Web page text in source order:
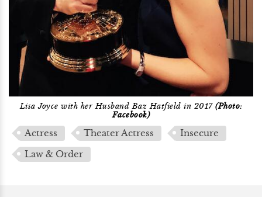
Lisa Joyce with her Husband Baz Hatfield in 2017 (Photo:
Facebook)
Actress Theater Actress
Insecure
Law & Order